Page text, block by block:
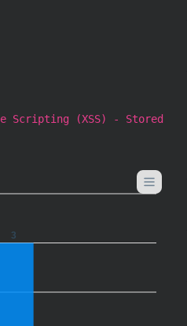
Scripting (XSS) - Stored
3